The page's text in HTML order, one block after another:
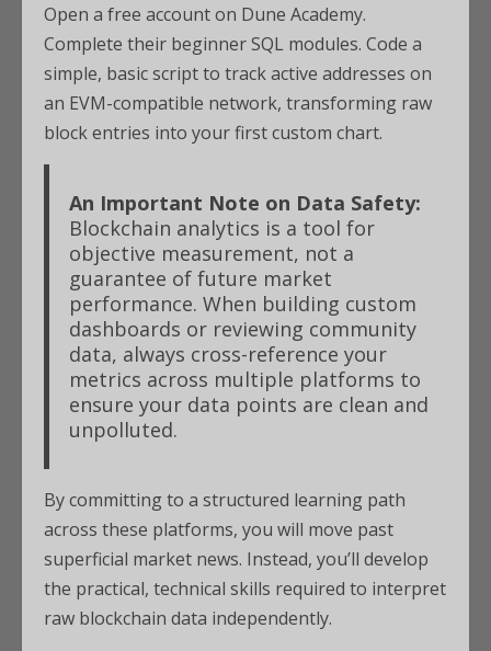
Open a free account on Dune Academy.
Complete their beginner SQL modules. Code a
simple, basic script to track active addresses on
an EVM-compatible network, transforming raw
block entries into your first custom chart.
An Important Note on Data Safety:
Blockchain analytics is a tool for
objective measurement, not a
guarantee of future market
performance. When building custom
dashboards or reviewing community
data, always cross-reference your
metrics across multiple platforms to
ensure your data points are clean and
unpolluted.
By committing to a structured learning path
across these platforms, you will move past
superficial market news. Instead, you’ll develop
the practical, technical skills required to interpret
raw blockchain data independently.